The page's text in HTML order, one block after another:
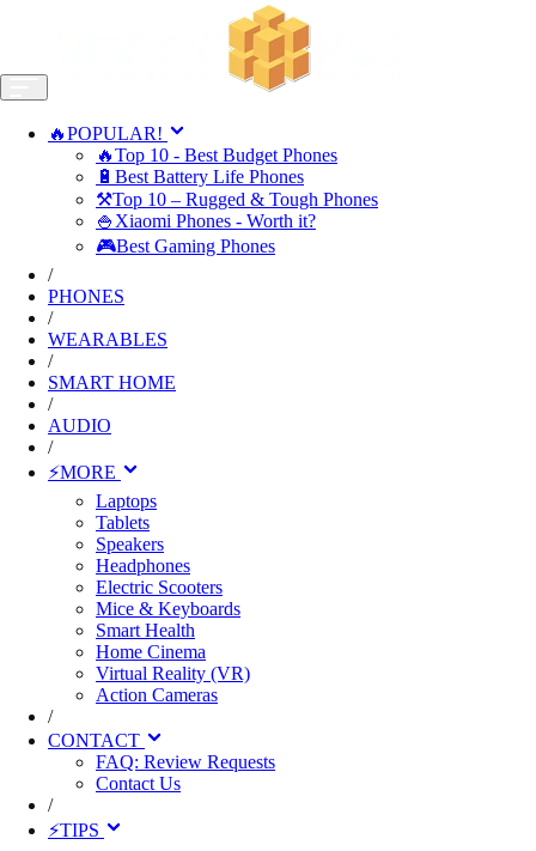
🔥POPULAR!
🔥Top 10 - Best Budget Phones
🔋Best Battery Life Phones
⚒️Top 10 – Rugged & Tough Phones
🍚Xiaomi Phones - Worth it?
🎮Best Gaming Phones
/
PHONES
/
WEARABLES
/
SMART HOME
/
AUDIO
/
⚡MORE
Laptops
Tablets
Speakers
Headphones
Electric Scooters
Mice & Keyboards
Smart Health
Home Cinema
Virtual Reality (VR)
Action Cameras
/
CONTACT
FAQ: Review Requests
Contact Us
/
⚡TIPS